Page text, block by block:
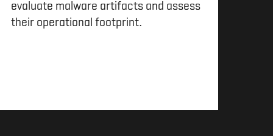
evaluate malware artifacts and assess
their operational footprint.